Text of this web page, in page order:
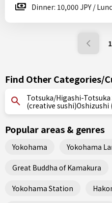
Dinner: 10,000 JPY /
1
Find Other Categories/
Totsuka/Higashi-Totsuka
(creative sushi)Oshizushi
Popular areas & genres
Yokohama Yokohama
Great Buddha of Kamakura
Yokohama Station